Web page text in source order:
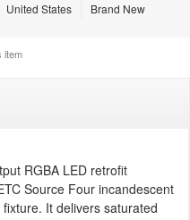
United States Brand New
item
RGBA LED retrofit
Source Four incandescent
It delivers saturated